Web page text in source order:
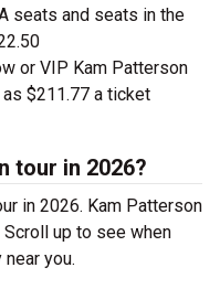
seats and seats in the
or VIP Kam Patterson
$211.77 a ticket
tour in 2026?
in 2026. Kam Patterson
up to see when
you.